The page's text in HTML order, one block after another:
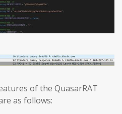
of the QuasarRAT
as follows: